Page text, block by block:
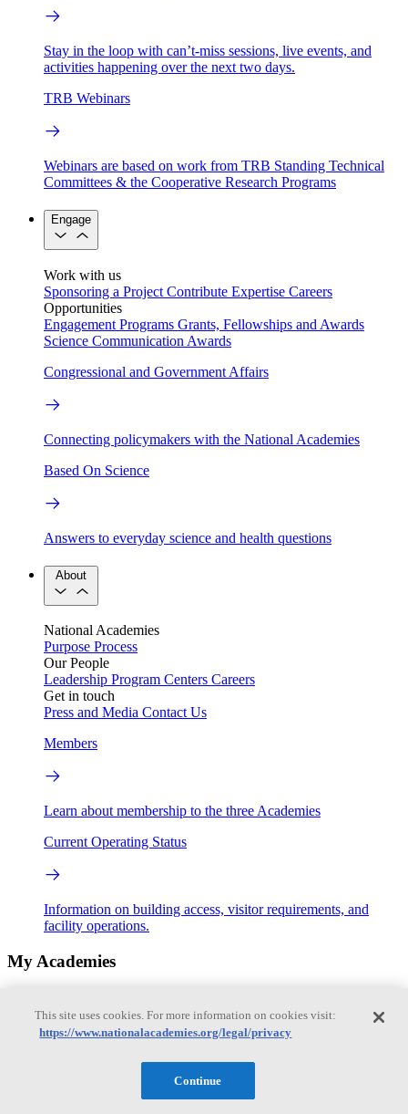
Stay in the loop with can’t-miss sessions, live events, and
activities happening over the next two days.
TRB Webinars
Webinars are based on work from TRB Standing Technical
Committees & the Cooperative Research Programs
Engage
Work with us
Sponsoring a Project Contribute Expertise Careers
Opportunities
Engagement Programs Grants, Fellowships and Awards
Science Communication Awards
Congressional and Government Affairs
Connecting policymakers with the National Academies
Based On Science
Answers to everyday science and health questions
About
National Academies
Purpose Process
Our People
Leadership Program Centers Careers
Get in touch
Press and Media Contact Us
Members
Learn about membership to the three Academies
Current Operating Status
Information on building access, visitor requirements, and
facility operations.
My Academies
Donate
This site uses cookies. For more information on cookies visit:
https://www.nationalacademies.org/legal/privacy
Continue